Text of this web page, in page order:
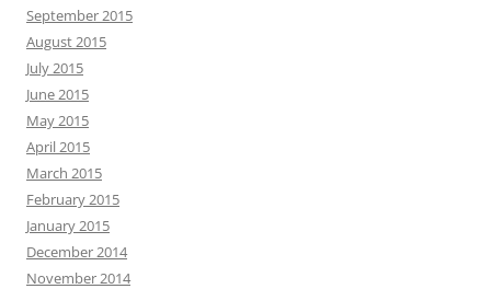
September 2015
August 2015
July 2015
June 2015
May 2015
April 2015
March 2015
February 2015
January 2015
December 2014
November 2014